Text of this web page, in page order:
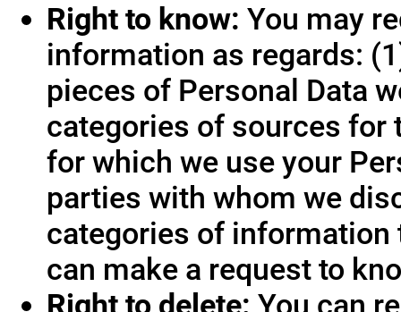
Right to know: You may
information as regards:
pieces of Personal Data
categories of sources for
for which we use your
parties with whom we
categories of information
can make a request to
Right to delete: You can